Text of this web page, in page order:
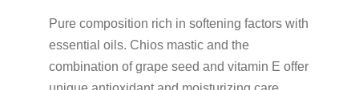
Pure composition rich in softening factors with
essential oils. Chios mastic and the
combination of grape seed and vitamin E offer